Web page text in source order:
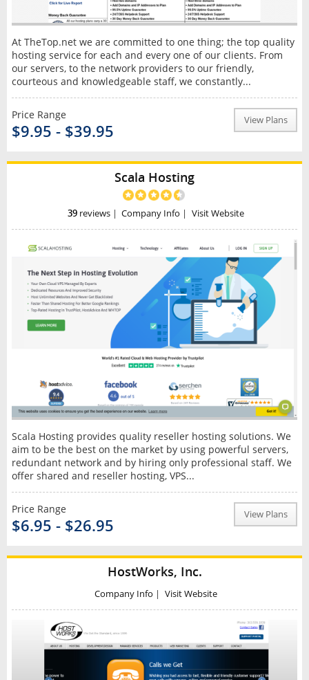
At TheTop.net we are committed to one thing; the top quality
hosting service for each and every one of our clients. From
our servers, to the network providers to our friendly,
courteous and knowledgeable staff, we constantly...
Price Range
$9.95 - $39.95
View Plans
Scala Hosting
39reviews| Company Info | Visit Website
Scala Hosting provides quality reseller hosting solutions. We
aim to be the best on the market by using powerful servers,
redundant network and by hiring only professional staff. We
offer shared and reseller hosting, VPS...
Price Range
$6.95 - $26.95
View Plans
HostWorks, Inc.
Company Info | Visit Website